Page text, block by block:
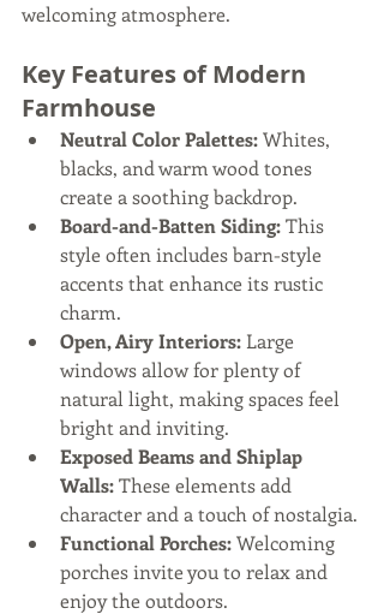
welcoming atmosphere.
Key Features of Modern
Farmhouse
Neutral Color Palettes: Whites,
blacks, and warm wood tones
create a soothing backdrop.
Board-and-Batten Siding: This
style often includes barn-style
accents that enhance its rustic
charm.
Open, Airy Interiors: Large
windows allow for plenty of
natural light, making spaces feel
bright and inviting.
Exposed Beams and Shiplap
Walls: These elements add
character and a touch of nostalgia.
Functional Porches: Welcoming
porches invite you to relax and
enjoy the outdoors.